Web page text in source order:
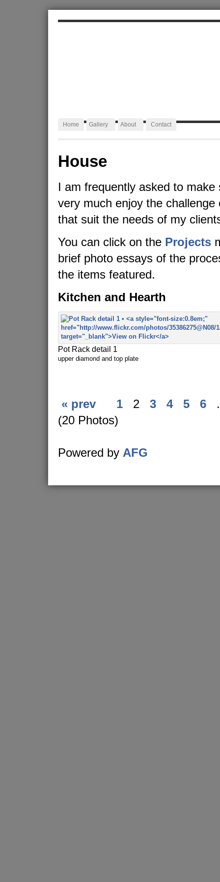
Home Gallery About Contact
House
I am frequently asked to make
very much enjoy the challenge
that suit the needs of my
You can click on the Projects
brief photo essays of the
the items featured.
Kitchen and Hearth
Pot Rack detail 1
upper diamond and top plate
« prev 1 2 3 4 5 6
(20 Photos)
Powered by AFG